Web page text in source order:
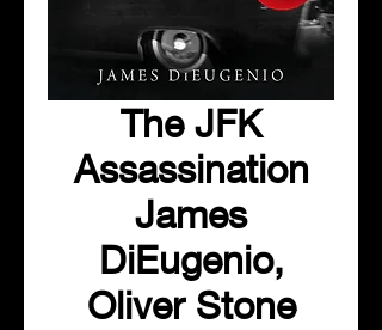
The JFK
Assassination
James
DiEugenio,
Oliver Stone